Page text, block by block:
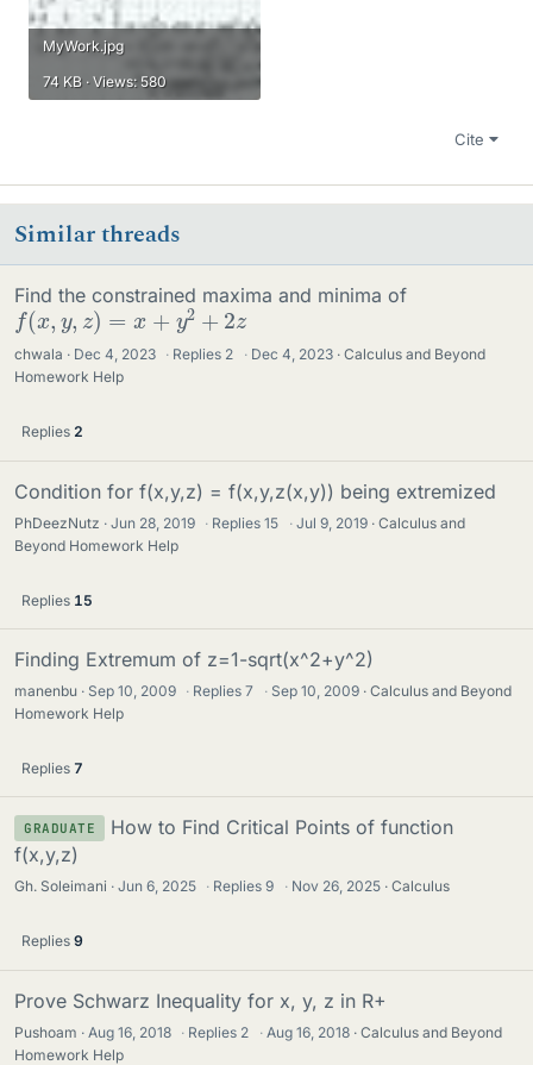
MyWork.jpg
74 KB · Views: 580
Cite
Similar threads
Find the constrained maxima and minima of
f(x, y,z) =x+y2+2z
chwala Dec 4, 2023 · Replies 2 · Dec 4, 2023
Calculus and Beyond
Homework Help
Replies 2
Condition for f(x,y,z) = f(x,y,z(x,y)) being extremized
PhDeezNutz Jun 28, 2019 · Replies15 · Jul 9, 2019
Calculus and
Beyond Homework Help
Replies 15
Finding Extremum of z=1-sqrt(x^2+y^2)
manenbu Sep 10, 2009 · Replies7 · Sep 10, 2009
Calculus and Beyond
Homework Help
Replies 7
GRADUATE
How to Find Critical Points of function
f(x,y,z)
Gh. Soleimani Jun 6, 2025 · Replies9 · Nov 26, 2025 Calculus
Replies 9
Prove Schwarz Inequality for x, y, z in R+
Pushoam Aug 16, 2018 · Replies 2 · Aug 16, 2018
Calculus and Beyond
Homework Help